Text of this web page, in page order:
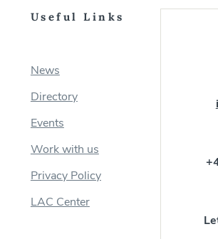
Useful Links
News
Directory
Events
Work with us
Privacy Policy
LAC Center